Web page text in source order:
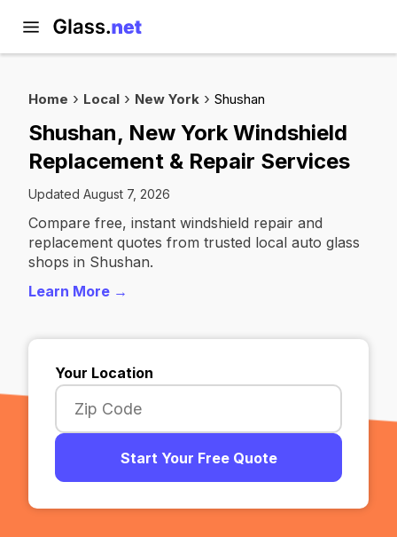
Home Local New York Shushan
Shushan, New York Windshield
Replacement & Repair Services
Updated August 7, 2026
Compare free, instant windshield repair and
replacement quotes from trusted local auto glass
shops in Shushan.
Learn More →
Your Location
Start Your Free Quote